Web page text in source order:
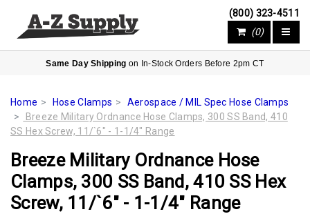
(800) 323-4511
(0)
Same Day Shipping on In-Stock Orders Before 2pm CT
Home Hose Clamps
Aerospace / MIL Spec Hose Clamps
Breeze Military Ordnance Hose Clamps, 300 SS Band, 410
SS Hex Screw, 11/`6" - 1-1/4" Range
Breeze Military Ordnance Hose
Clamps, 300 SS Band, 410 SS Hex
Screw, 11/`6" - 1-1/4" Range